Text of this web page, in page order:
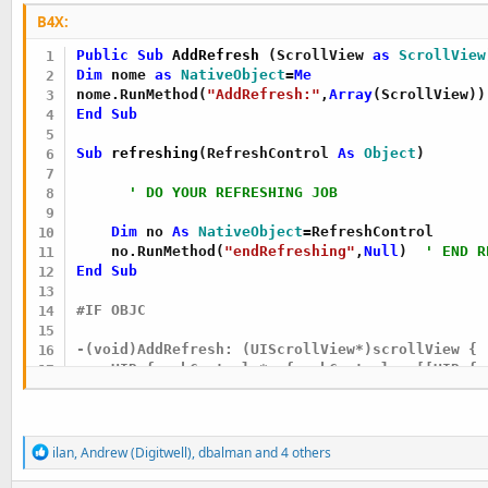
}
B4X:
Public Sub AddRefresh (ScrollView as ScrollView
Dim nome as NativeObject=Me
nome.RunMethod( "AddRefresh:" ,Array
End
Sub
Sub refreshing (RefreshControl As Object )
' DO YOUR REFRESHING JOB
Dim no As NativeObject=RefreshControl
    no.RunMethod(
"endRefreshing" ,Null )
' END
End
Sub
#IF OBJC
-(void)AddRefresh: (UIScrollView*)scrollView {
UIRefreshControl *refreshControl =
    [scrollView addSubview:refreshControl];
}
R
e
ilan,Andrew (Digitwell),dbalmanand 4 others